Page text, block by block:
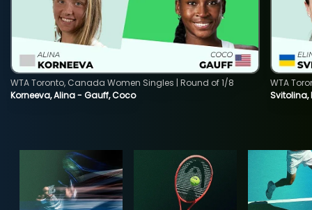
Korneeva, Alina - Gauff, Coco
WTA Toronto, Canada Women Singles | Round of 1/8
WTA